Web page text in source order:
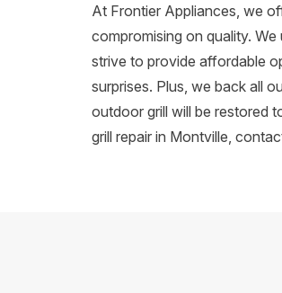
At Frontier Appliances, we
compromising on quality.
strive to provide affordable
surprises. Plus, we back all
outdoor grill will be restored
grill repair in Montville,